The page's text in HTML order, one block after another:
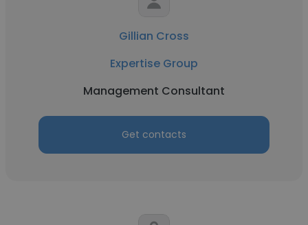
Gillian Cross
Expertise Group
Management Consultant
Get contacts